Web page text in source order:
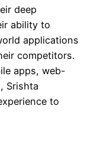
deep
ability to
applications
competitors.
apps, web-
Srishta
to